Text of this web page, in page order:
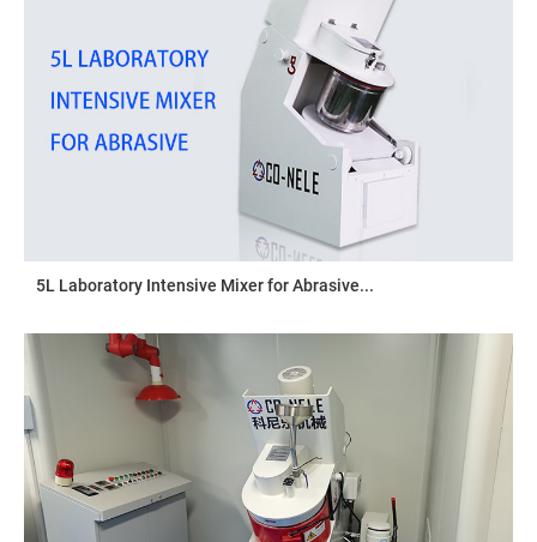
5L Laboratory Intensive Mixer for Abrasive...